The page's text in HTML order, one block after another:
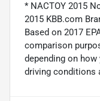
* NACTOY 2015
2015 KBB.com
Based on 2017
comparison
depending on
driving conditions